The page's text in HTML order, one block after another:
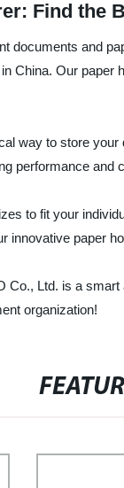
Find the
documents and
China. Our
way to store
performance and
to fit your
innovative paper
Co., Ltd. is a
organization!